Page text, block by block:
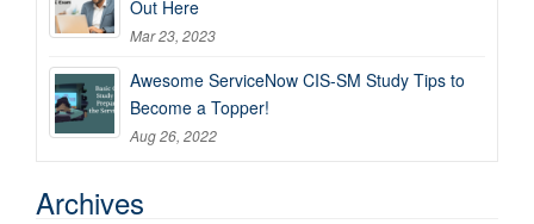
Out Here
Mar 23, 2023
Awesome ServiceNow CIS-SM Study Tips to
Become a Topper!
Aug 26, 2022
Archives